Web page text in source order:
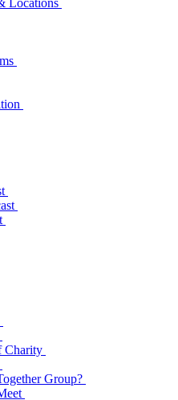
Locations
Charity
Group?